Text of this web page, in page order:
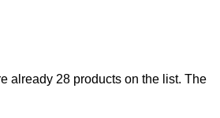
already 28 products on the list. The